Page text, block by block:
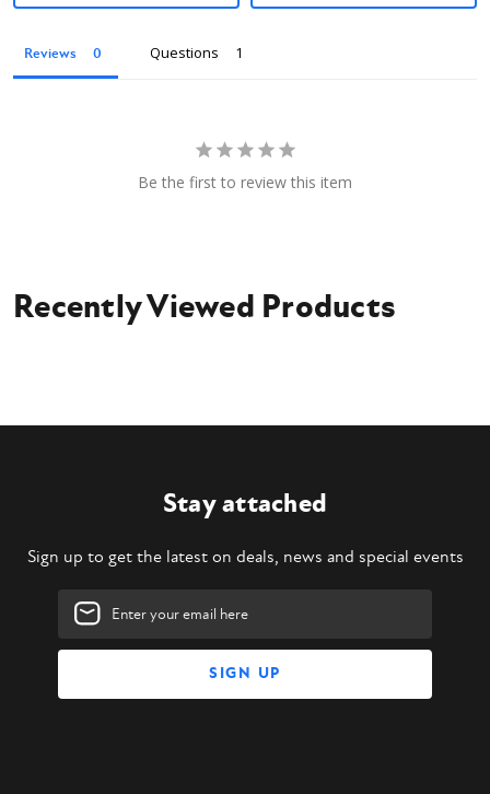
Reviews Questions
Be the first to review this item
Recently Viewed Products
Stay attached
Sign up to get the latest on deals, news and special events
Email
Address